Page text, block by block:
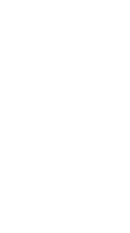
traded shares